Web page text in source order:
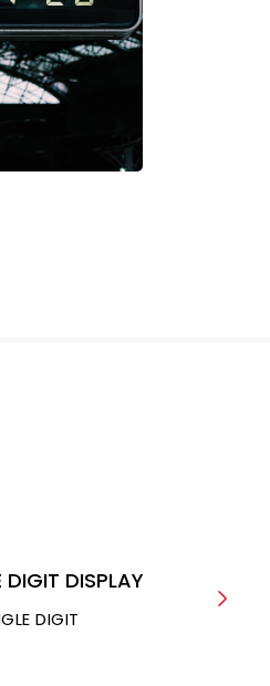
DIGIT DISPLAY
DIGIT